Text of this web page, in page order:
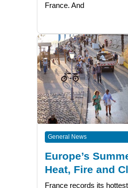
France. And
General News
Europe’s
Heat, Fire and
France records its